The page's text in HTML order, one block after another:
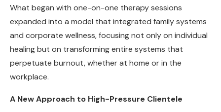
What began with one-on-one therapy sessions
expanded into a model that integrated family systems
and corporate wellness, focusing not only on individual
healing but on transforming entire systems that
perpetuate burnout, whether at home or in the
workplace.
A New Approach to High-Pressure Clientele